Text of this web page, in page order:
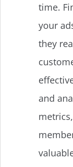
time.
your
they
and